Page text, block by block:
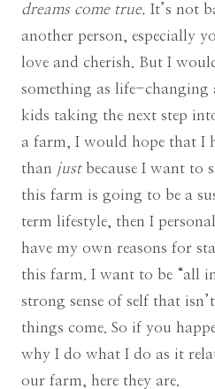
dreams come true. It’s not
another person, especially
love and cherish. But I
something as life-
kids taking the next step
a farm, I would hope that I
than justbecause I want to
this farm is going to be a
term lifestyle, then I
have my own reasons for
this farm. I want to be “all
strong sense of self that
things come. So if you
why I do what I do as it
our farm, here they are.